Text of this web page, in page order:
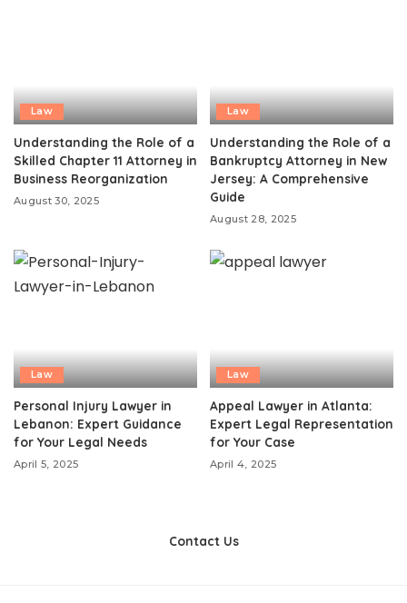
Law
Understanding the Role of a
Skilled Chapter 11 Attorney in
Business Reorganization
August 30, 2025
Law
Understanding the Role of a
Bankruptcy Attorney in New
Jersey: A Comprehensive
Guide
August 28, 2025
Law
Personal Injury Lawyer in
Lebanon: Expert Guidance
for Your Legal Needs
April 5, 2025
Law
Appeal Lawyer in Atlanta:
Expert Legal Representation
for Your Case
April 4, 2025
Contact Us